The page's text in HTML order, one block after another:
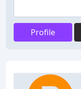
Profile